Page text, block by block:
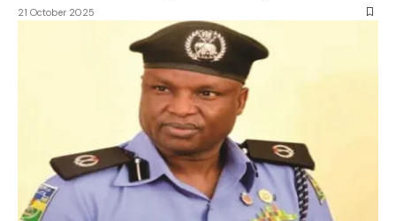
21 October 2025